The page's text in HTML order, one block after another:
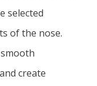
selected
of the nose.
create